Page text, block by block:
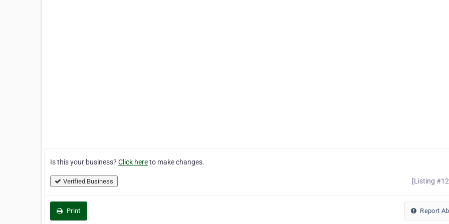
Is this your business? Click hereto make changes.
Verified Business [Listing
Print Report